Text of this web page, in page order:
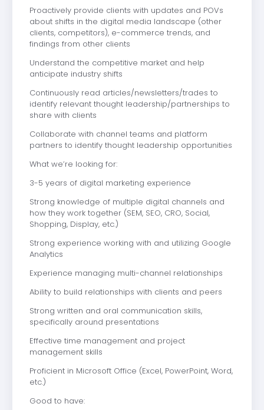
Proactively provide clients with updates and POVs
about shifts in the digital media landscape (other
clients, competitors), e-commerce trends, and
findings from other clients
Understand the competitive market and help
anticipate industry shifts
Continuously read articles/newsletters/trades to
identify relevant thought leadership/partnerships to
share with clients
Collaborate with channel teams and platform
partners to identify thought leadership opportunities
What we’re looking for:
3-5 years of digital marketing experience
Strong knowledge of multiple digital channels and
how they work together (SEM, SEO, CRO, Social,
Shopping, Display, etc.)
Strong experience working with and utilizing Google
Analytics
Experience managing multi-channel relationships
Ability to build relationships with clients and peers
Strong written and oral communication skills,
specifically around presentations
Effective time management and project
management skills
Proficient in Microsoft Office (Excel, PowerPoint, Word,
etc.)
Good to have: